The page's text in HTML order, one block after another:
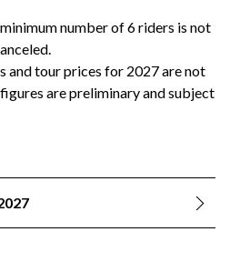
number of 6 riders is not
and tour prices for 2027 are not
are preliminary and subject